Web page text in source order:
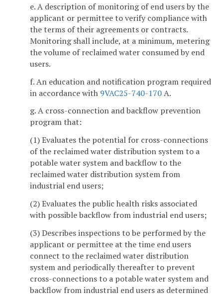
e. A description of monitoring of end users by the
applicant or permittee to verify compliance with
the terms of their agreements or contracts.
Monitoring shall include, at a minimum, metering
the volume of reclaimed water consumed by end
users.
f. An education and notification program required
in accordance with 9VAC25-740-170A.
g. A cross-connection and backflow prevention
program that:
(1) Evaluates the potential for cross-connections
of the reclaimed water distribution system to a
potable water system and backflow to the
reclaimed water distribution system from
industrial end users;
(2) Evaluates the public health risks associated
with possible backflow from industrial end users;
(3) Describes inspections to be performed by the
applicant or permittee at the time end users
connect to the reclaimed water distribution
system and periodically thereafter to prevent
cross-connections to a potable water system and
backflow from industrial end users as determined